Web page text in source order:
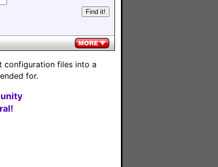
configuration files into a
for.